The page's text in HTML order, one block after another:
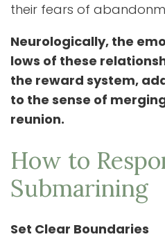
their fears of
Neurologically, the
lows of these
the reward system,
to the sense of
reunion.
How to
Submarining
Set Clear Boundaries